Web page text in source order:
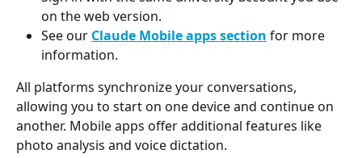
on the web version.
See our Claude Mobile apps section for more
information.
All platforms synchronize your conversations,
allowing you to start on one device and continue on
another. Mobile apps offer additional features like
photo analysis and voice dictation.